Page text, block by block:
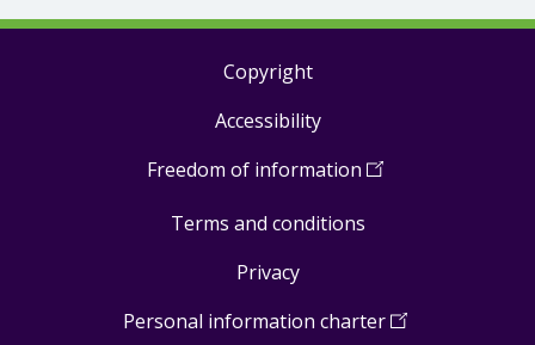
Copyright
Accessibility
Freedom of information (Open
a
Terms and conditions
Privacy
Personal information charter(Open